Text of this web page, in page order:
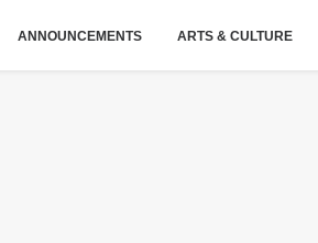
ANNOUNCEMENTS ARTS & CULTURE